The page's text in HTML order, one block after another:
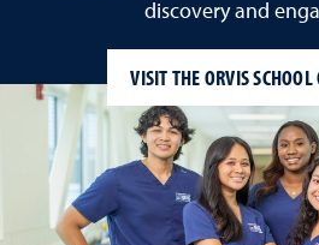
discovery and
VISIT THE ORVIS